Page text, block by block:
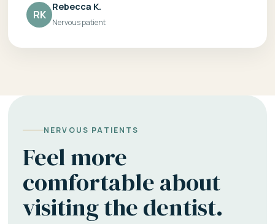
RK
Rebecca K.
Nervous patient
NERVOUS PATIENTS
Feel more
comfortable about
visiting the dentist.